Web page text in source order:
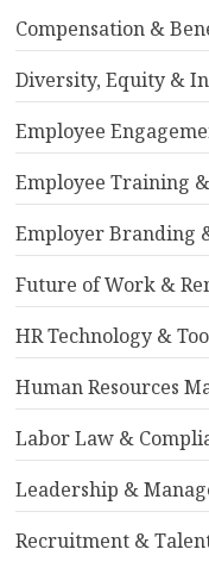
Compensation &
Diversity, Equity &
Employee
Employee Training
Employer Branding
Future of Work &
HR Technology &
Human Resources
Labor Law &
Leadership &
Recruitment &